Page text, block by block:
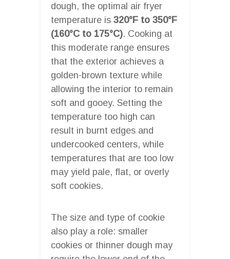
dough, the optimal air fryer
temperature is 320°F to 350°F
(160°C to 175°C). Cooking at
this moderate range ensures
that the exterior achieves a
golden-brown texture while
allowing the interior to remain
soft and gooey. Setting the
temperature too high can
result in burnt edges and
undercooked centers, while
temperatures that are too low
may yield pale, flat, or overly
soft cookies.
The size and type of cookie
also play a role: smaller
cookies or thinner dough may